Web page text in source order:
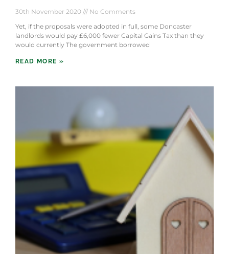
30th November 2020
No Comments
Yet, if the proposals were adopted in full, some Doncaster
landlords would pay £6,000 fewer Capital Gains Tax than they
would currently The government borrowed
READ MORE »